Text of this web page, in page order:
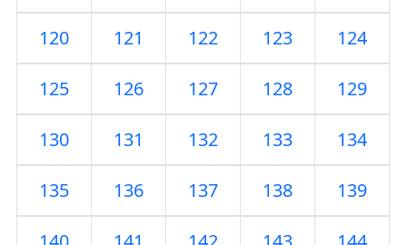
120 121 122 123 124
125 126 127 128 129
130 131 132 133 134
135 136 137 138 139